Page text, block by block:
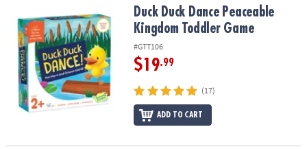
Duck Duck Dance Peaceable Kingdom Toddler Game
Duck Duck Dance Peaceable
Kingdom Toddler Game
#GTT106
$19.99
(17)
ADD TO CART